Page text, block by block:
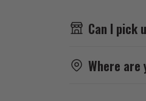
Can I pick
Where are